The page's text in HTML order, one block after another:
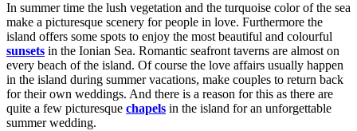
In summer time the lush vegetation and the turquoise color of the sea
make a picturesque scenery for people in love. Furthermore the
island offers some spots to enjoy the most beautiful and colourful
sunsets in the Ionian Sea. Romantic seafront taverns are almost on
every beach of the island. Of course the love affairs usually happen
in the island during summer vacations, make couples to return back
for their own weddings. And there is a reason for this as there are
quite a few picturesque chapels in the island for an unforgettable
summer wedding.